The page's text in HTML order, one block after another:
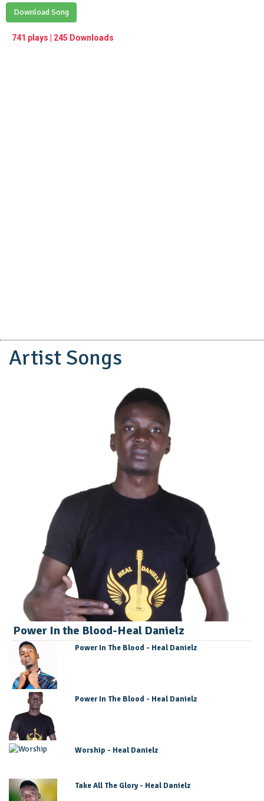
Play /
Am Blessed- Heal Danielz
Download Song
741 plays | 245 Downloads
Artist Songs
Power In the Blood-Heal Danielz
Power In The Blood - Heal Danielz
Power In The Blood - Heal Danielz
Worship - Heal Danielz
Take All The Glory - Heal Danielz